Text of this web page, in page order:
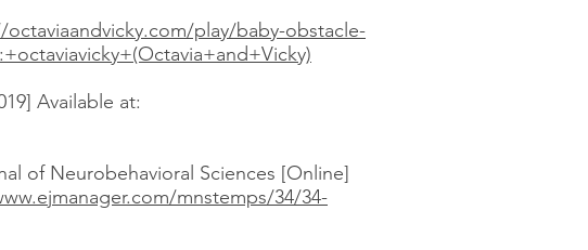
play/baby-obstacle-
Available at:
of Neurobehavioral Sciences [Online]
mnstemps/34/34-